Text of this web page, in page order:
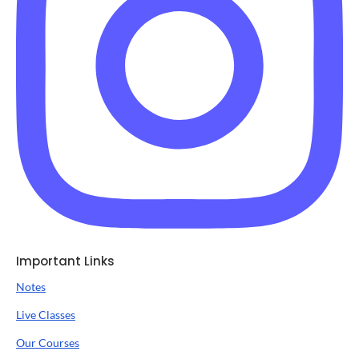
Important Links
Notes
Live Classes
Our Courses